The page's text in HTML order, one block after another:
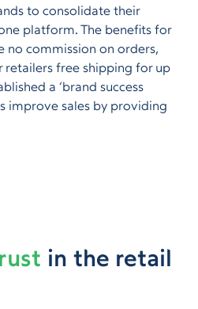
to consolidate their
platform. The benefits for
no commission on orders,
retailers free shipping for up
a ‘brand success
improve sales by providing
in the retail